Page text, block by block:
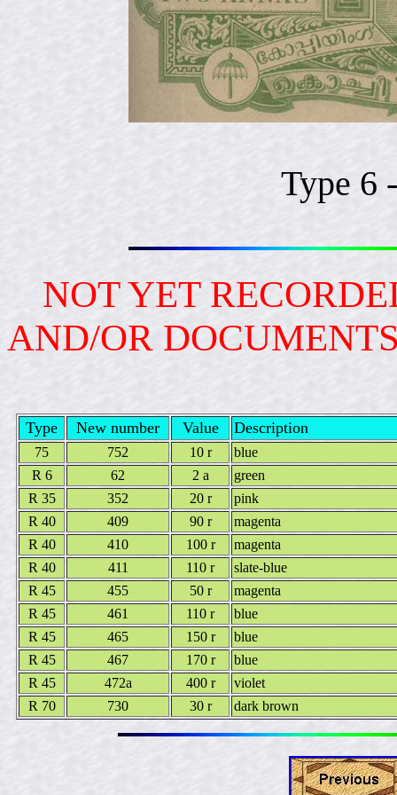
Type 6
NOT YET
AND/OR
Type New number Value Description
75 752 10 r
blue
R 6
62 2 a
green
R 35
352 20 r
pink
R 40
409 90 r
magenta
R 40
410 100 r
magenta
R 40
411 110 r
slate-blue
R 45
455 50 r
magenta
R 45
461 110 r
blue
R 45
465 150 r
blue
R 45
467 170 r
blue
R 45
472a 400 r
violet
R 70
730 30 r dark brown